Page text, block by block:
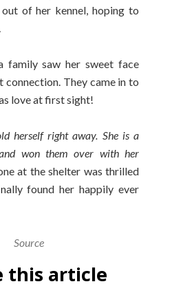
of her kennel, hoping to
family saw her sweet face
connection. They came in to
love at first sight!
herself right away. She is a
won them over with her
at the shelter was thrilled
found her happily ever
Source
this article